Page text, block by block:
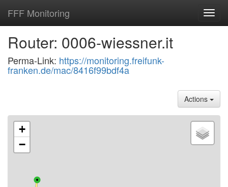
FFF Monitoring
Router: 0006-wiessner.it
Perma-Link: https://monitoring.freifunk-
franken.de/mac/8416f99bdf4a
Actions
+
−